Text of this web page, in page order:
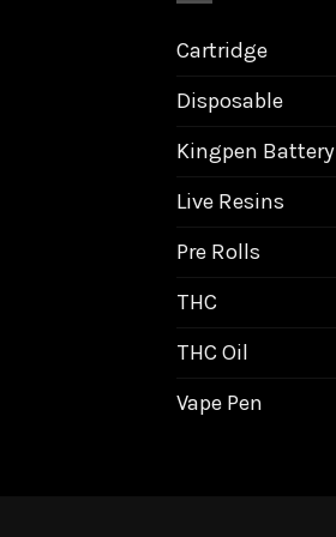
Cartridge
Disposable
Kingpen Battery
Live Resins
Pre Rolls
THC
THC Oil
Vape Pen